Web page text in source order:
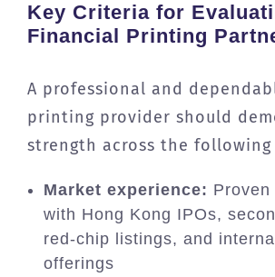
Key Criteria for
Financial Printing
A professional and
printing provider should
strength across the following
Market experience:
with Hong Kong IPOs,
red-chip listings, and
offerings